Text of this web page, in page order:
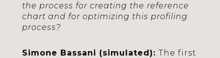
the process for creating the reference
chart and for optimizing this profiling
process?
Simone Bassani (simulated): The first